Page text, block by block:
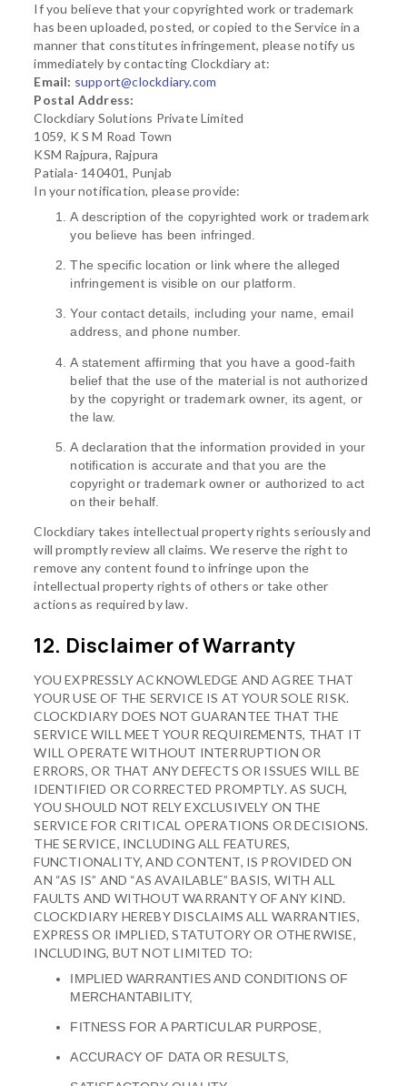
If you believe that your copyrighted work or trademark
has been uploaded, posted, or copied to the Service in a
manner that constitutes infringement, please notify us
immediately by contacting Clockdiary at:
Email: support@clockdiary.com
Postal Address:
Clockdiary Solutions Private Limited
1059, K S M Road Town
KSM Rajpura, Rajpura
Patiala- 140401, Punjab
In your notification, please provide:
A description of the copyrighted work or trademark
you believe has been infringed.
The specific location or link where the alleged
infringement is visible on our platform.
Your contact details, including your name, email
address, and phone number.
A statement affirming that you have a good-faith
belief that the use of the material is not authorized
by the copyright or trademark owner, its agent, or
the law.
A declaration that the information provided in your
notification is accurate and that you are the
copyright or trademark owner or authorized to act
on their behalf.
Clockdiary takes intellectual property rights seriously and
will promptly review all claims. We reserve the right to
remove any content found to infringe upon the
intellectual property rights of others or take other
actions as required by law.
12. Disclaimer of Warranty
YOU EXPRESSLY ACKNOWLEDGE AND AGREE THAT
YOUR USE OF THE SERVICE IS AT YOUR SOLE RISK.
CLOCKDIARY DOES NOT GUARANTEE THAT THE
SERVICE WILL MEET YOUR REQUIREMENTS, THAT IT
WILL OPERATE WITHOUT INTERRUPTION OR
ERRORS, OR THAT ANY DEFECTS OR ISSUES WILL BE
IDENTIFIED OR CORRECTED PROMPTLY. AS SUCH,
YOU SHOULD NOT RELY EXCLUSIVELY ON THE
SERVICE FOR CRITICAL OPERATIONS OR DECISIONS.
THE SERVICE, INCLUDING ALL FEATURES,
FUNCTIONALITY, AND CONTENT, IS PROVIDED ON
AN “AS IS” AND “AS AVAILABLE” BASIS, WITH ALL
FAULTS AND WITHOUT WARRANTY OF ANY KIND.
CLOCKDIARY HEREBY DISCLAIMS ALL WARRANTIES,
EXPRESS OR IMPLIED, STATUTORY OR OTHERWISE,
INCLUDING, BUT NOT LIMITED TO:
IMPLIED WARRANTIES AND CONDITIONS OF
MERCHANTABILITY,
FITNESS FOR A PARTICULAR PURPOSE,
ACCURACY OF DATA OR RESULTS,